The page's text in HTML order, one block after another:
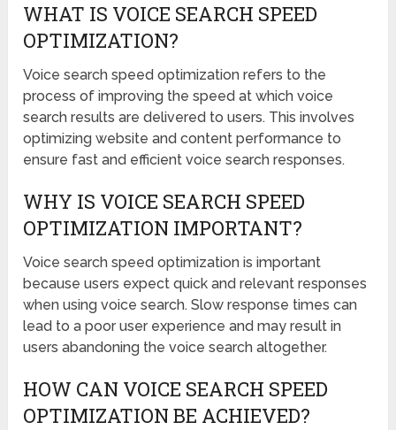
WHAT IS VOICE SEARCH SPEED
OPTIMIZATION?
Voice search speed optimization refers to the
process of improving the speed at which voice
search results are delivered to users. This involves
optimizing website and content performance to
ensure fast and efficient voice search responses.
WHY IS VOICE SEARCH SPEED
OPTIMIZATION IMPORTANT?
Voice search speed optimization is important
because users expect quick and relevant responses
when using voice search. Slow response times can
lead to a poor user experience and may result in
users abandoning the voice search altogether.
HOW CAN VOICE SEARCH SPEED
OPTIMIZATION BE ACHIEVED?